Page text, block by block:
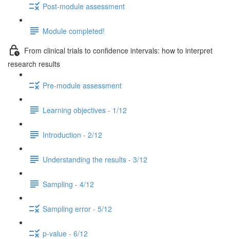
Post-module assessment
Module completed!
From clinical trials to confidence intervals: how to interpret
research results
Pre-module assessment
Learning objectives - 1/12
Introduction - 2/12
Understanding the results - 3/12
Sampling - 4/12
Sampling error - 5/12
p-value - 6/12